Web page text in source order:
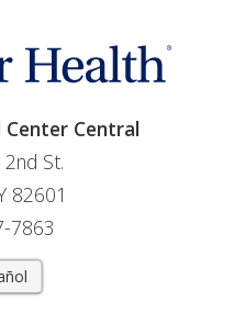
Central
St.
82601
7863